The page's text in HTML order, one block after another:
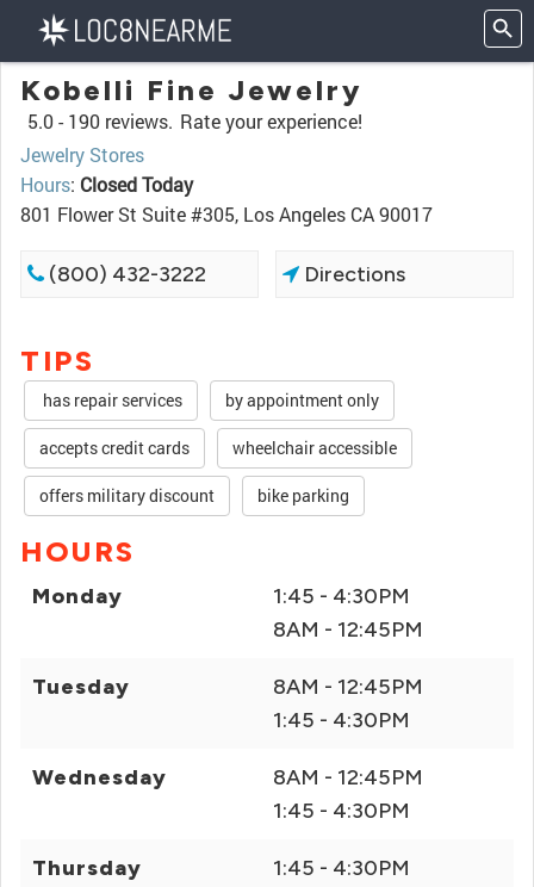
Kobelli Fine Jewelry
5.0 - 190 reviews. Rate your experience!
Jewelry Stores
Hours: Closed Today
801 Flower St Suite #305, Los Angeles CA 90017
(800) 432-3222 Directions
TIPS
has repair services by appointment only
accepts credit cards wheelchair accessible
offers military discount bike parking
HOURS
Monday
1:45 - 4:30PM
8AM - 12:45PM
Tuesday
8AM - 12:45PM
1:45 - 4:30PM
Wednesday
8AM - 12:45PM
1:45 - 4:30PM
Thursday
1:45 - 4:30PM